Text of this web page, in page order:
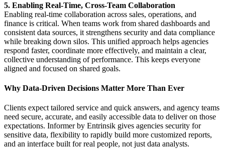
5. Enabling Real-Time, Cross-Team Collaboration
Enabling real-time collaboration across sales, operations, and
finance is critical. When teams work from shared dashboards and
consistent data sources, it strengthens security and data compliance
while breaking down silos. This unified approach helps agencies
respond faster, coordinate more effectively, and maintain a clear,
collective understanding of performance. This keeps everyone
aligned and focused on shared goals.
Why Data-Driven Decisions Matter More Than Ever
Clients expect tailored service and quick answers, and agency teams
need secure, accurate, and easily accessible data to deliver on those
expectations. Informer by Entrinsik gives agencies security for
sensitive data, flexibility to rapidly build more customized reports,
and an interface built for real people, not just data analysts.